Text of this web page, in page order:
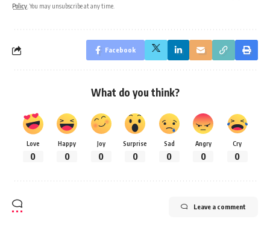
Policy . You may unsubscribe at any time.
Facebook
What do you think?
Love
0
Happy
0
Joy
0
Surprise
0
Sad
0
Angry
0
Cry
0
Leave a comment